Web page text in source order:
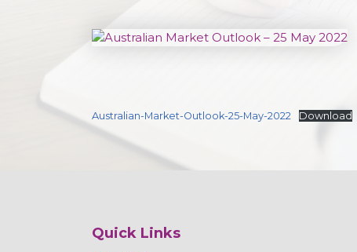
Australian-Market-Outlook-25-May-2022 Download
Quick Links